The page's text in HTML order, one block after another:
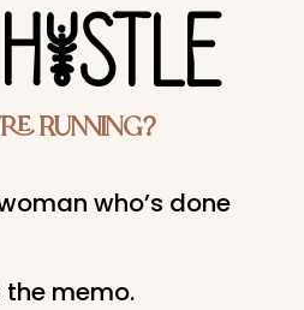
Running?
who’s done
memo.